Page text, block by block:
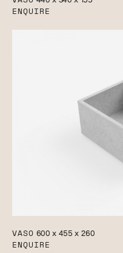
ENQUIRE
VASO 600 x 455 x 260
ENQUIRE